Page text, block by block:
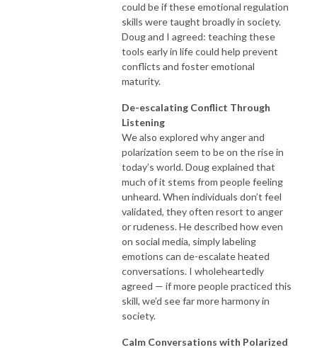
could be if these emotional regulation
skills were taught broadly in society.
Doug and I agreed: teaching these
tools early in life could help prevent
conflicts and foster emotional
maturity.
De-escalating Conflict Through
Listening
We also explored why anger and
polarization seem to be on the rise in
today’s world. Doug explained that
much of it stems from people feeling
unheard. When individuals don’t feel
validated, they often resort to anger
or rudeness. He described how even
on social media, simply labeling
emotions can de-escalate heated
conversations. I wholeheartedly
agreed — if more people practiced this
skill, we’d see far more harmony in
society.
Calm Conversations with Polarized